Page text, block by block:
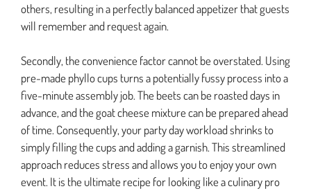
others, resulting in a perfectly balanced appetizer that guests
will remember and request again.
Secondly, the convenience factor cannot be overstated. Using
pre-made phyllo cups turns a potentially fussy process into a
five-minute assembly job. The beets can be roasted days in
advance, and the goat cheese mixture can be prepared ahead
of time. Consequently, your party day workload shrinks to
simply filling the cups and adding a garnish. This streamlined
approach reduces stress and allows you to enjoy your own
event. It is the ultimate recipe for looking like a culinary pro